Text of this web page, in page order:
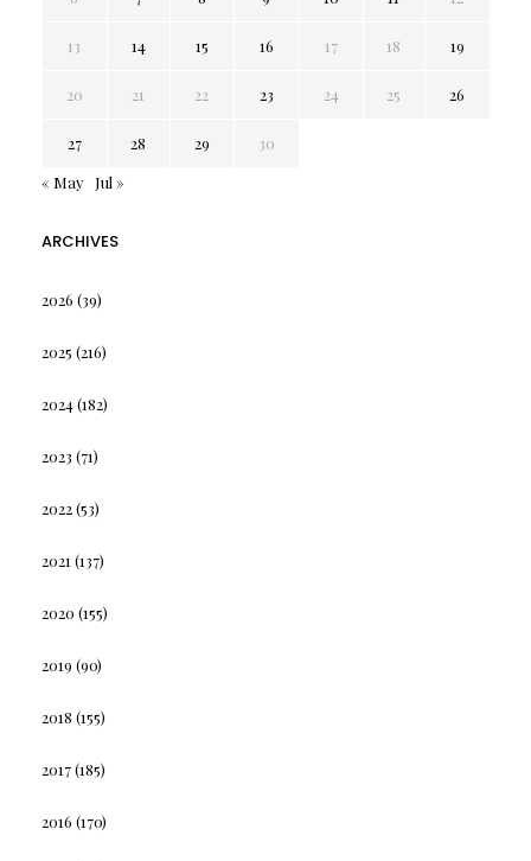
13 14 15 16 17 18 19
20 21 22 23 24 25 26
27 28 29
30
« May
Jul »
ARCHIVES
2026 (39)
2025 (216)
2024(182)
2023 (71)
2022(53)
2021 (137)
2020 (155)
2019 (90)
2018 (155)
2017(185)
2016 (170)